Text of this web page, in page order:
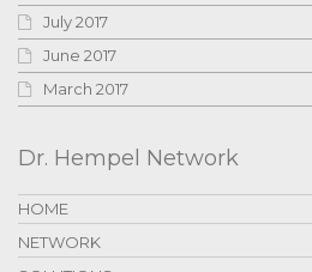
July 2017
June 2017
March 2017
Dr. Hempel Network
HOME
NETWORK